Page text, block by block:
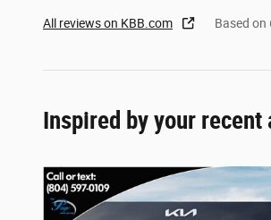
All reviews on KBB.com Based
Inspired by your